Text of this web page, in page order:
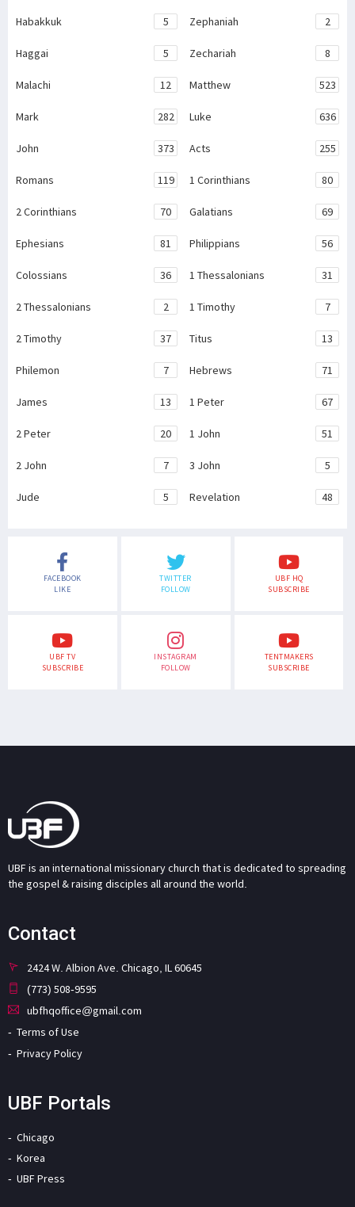
Habakkuk 5 Zephaniah 2
Haggai 5 Zechariah 8
Malachi 12 Matthew 523
Mark 282 Luke 636
John 373 Acts 255
Romans 119 1 Corinthians 80
2 Corinthians 70 Galatians 69
Ephesians 81 Philippians 56
Colossians 36 1 Thessalonians 31
2 Thessalonians 2 1 Timothy 7
2 Timothy 37 Titus 13
Philemon 7 Hebrews 71
James 13 1 Peter 67
2 Peter 20 1 John 51
2 John 7 3 John 5
Jude 5 Revelation 48
FACEBOOK
LIKE
TWITTER
FOLLOW
UBF HQ
SUBSCRIBE
UBF TV
SUBSCRIBE
INSTAGRAM
FOLLOW
TENTMAKERS
SUBSCRIBE
UBF is an international missionary church that is dedicated to spreading
the gospel & raising disciples all around the world.
Contact
2424 W. Albion Ave. Chicago, IL 60645
(773) 508-9595
ubfhqoffice@gmail.com
Terms of Use
Privacy Policy
UBF Portals
Chicago
Korea
UBF Press